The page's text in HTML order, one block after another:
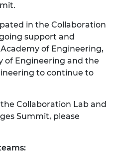
in the Collaboration
support and
of Engineering,
of Engineering and the
to continue to
Collaboration Lab and
Summit, please